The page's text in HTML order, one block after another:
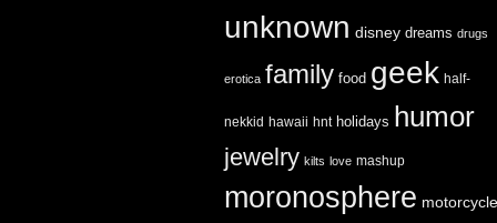
unknown disney dreams drugs
erotica family food geek half-
nekkid hawaii hnt holidays humor
jewelry kilts love mashup
moronosphere